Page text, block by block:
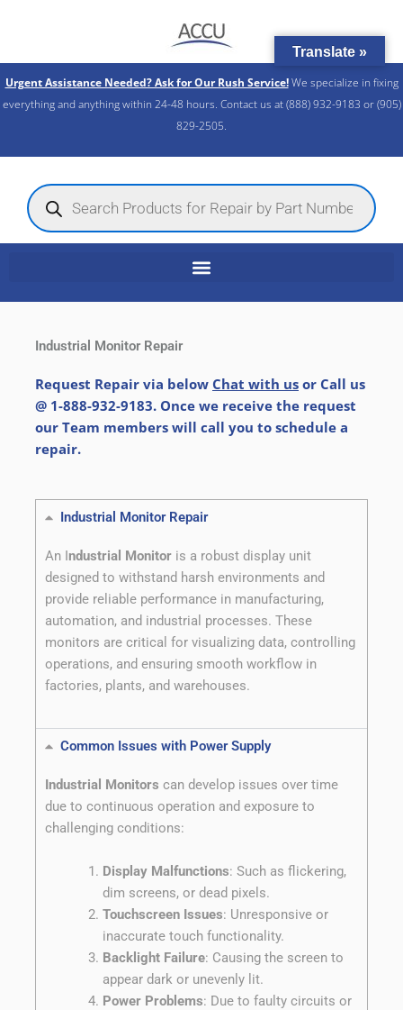
Urgent Assistance Needed? Ask for Our Rush Service!We specialize in fixing
everything and anything within 24-48 hours. Contact us at (888) 932-9183 or (905)
829-2505.​
Products
search
Industrial Monitor Repair
Request Repair via below Chat with us or Call us
@ 1-888-932-9183. Once we receive the request
our Team members will call you to schedule a
repair.
Industrial Monitor Repair
An Industrial Monitor is a robust display unit
designed to withstand harsh environments and
provide reliable performance in manufacturing,
automation, and industrial processes. These
monitors are critical for visualizing data, controlling
operations, and ensuring smooth workflow in
factories, plants, and warehouses.
Common Issues with Power Supply
Industrial Monitors can develop issues over time
due to continuous operation and exposure to
challenging conditions:
Display Malfunctions: Such as flickering,
dim screens, or dead pixels.
Touchscreen Issues: Unresponsive or
inaccurate touch functionality.
Backlight Failure: Causing the screen to
appear dark or unevenly lit.
Power Problems: Due to faulty circuits or
Translate »